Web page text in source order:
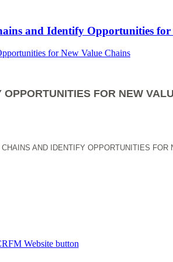
and Identify Opportunities for
FOR NEW
AND IDENTIFY OPPORTUNITIES FOR